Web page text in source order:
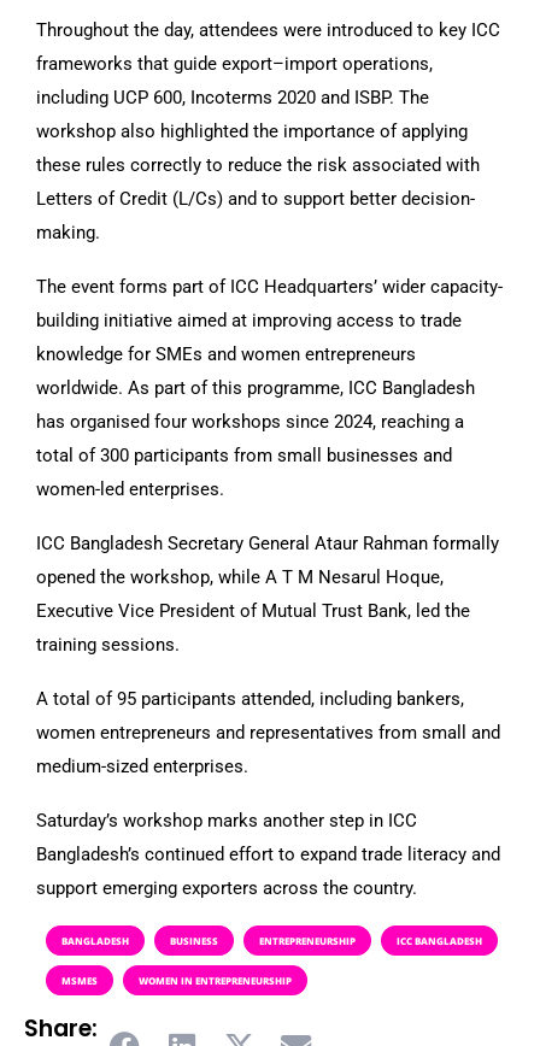
Throughout the day, attendees were introduced to key ICC
frameworks that guide export–import operations,
including UCP 600, Incoterms 2020 and ISBP. The
workshop also highlighted the importance of applying
these rules correctly to reduce the risk associated with
Letters of Credit (L/Cs) and to support better decision-
making.
The event forms part of ICC Headquarters’ wider capacity-
building initiative aimed at improving access to trade
knowledge for SMEs and women entrepreneurs
worldwide. As part of this programme, ICC Bangladesh
has organised four workshops since 2024, reaching a
total of 300 participants from small businesses and
women-led enterprises.
ICC Bangladesh Secretary General Ataur Rahman formally
opened the workshop, while A T M Nesarul Hoque,
Executive Vice President of Mutual Trust Bank, led the
training sessions.
A total of 95 participants attended, including bankers,
women entrepreneurs and representatives from small and
medium-sized enterprises.
Saturday’s workshop marks another step in ICC
Bangladesh’s continued effort to expand trade literacy and
support emerging exporters across the country.
BANGLADESH BUSINESS ENTREPRENEURSHIP ICC BANGLADESH
MSMES WOMEN IN ENTREPRENEURSHIP
Share: